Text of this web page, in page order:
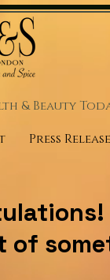
& Beauty
Press Release
of